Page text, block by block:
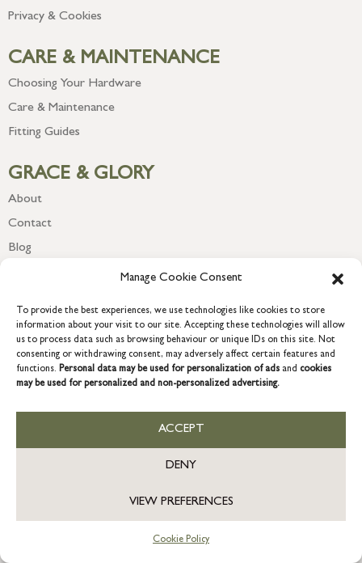
Manage Cookie Consent
To provide the best experiences, we use technologies like cookies to store
information about your visit to our site. Accepting these technologies will allow
us to process data such as browsing behaviour or unique IDs on this site. Not
consenting or withdrawing consent, may adversely affect certain features and
functions. Personal data may be used for personalization of ads and cookies
may be used for personalized and non-personalized advertising.
ACCEPT
DENY
VIEW PREFERENCES
Cookie Policy
Privacy & Cookies
CARE & MAINTENANCE
Choosing Your Hardware
Care & Maintenance
Fitting Guides
GRACE & GLORY
About
Contact
Blog
COPYRIGHT © 2026 GRACE & GLORY. Grace & Glory Home Ltd, 18 &
19 Waterside, Chivenor Business Park, Barnstaple, EX31 4FT.